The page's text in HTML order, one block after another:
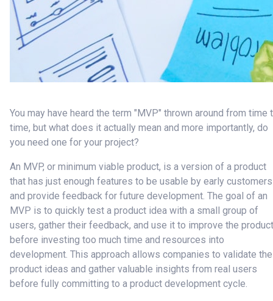
You may have heard the term "MVP" thrown around from time
time, but what does it actually mean and more importantly, do
you need one for your project?
An MVP, or minimum viable product, is a version of a product
that has just enough features to be usable by early customers
and provide feedback for future development. The goal of an
MVP is to quickly test a product idea with a small group of
users, gather their feedback, and use it to improve the product
before investing too much time and resources into
development. This approach allows companies to validate
product ideas and gather valuable insights from real users
before fully committing to a product development cycle.